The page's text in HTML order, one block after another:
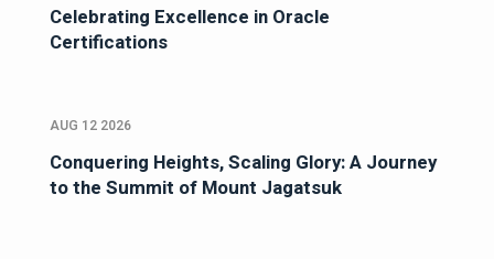
Celebrating Excellence in Oracle
Certifications
AUG 12 2026
Conquering Heights, Scaling Glory: A Journey
to the Summit of Mount Jagatsuk